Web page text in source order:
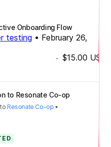
Onboarding Flow
testing • February 26,
- $15.00 USD
to Resonate Co-op
to Resonate Co-op •